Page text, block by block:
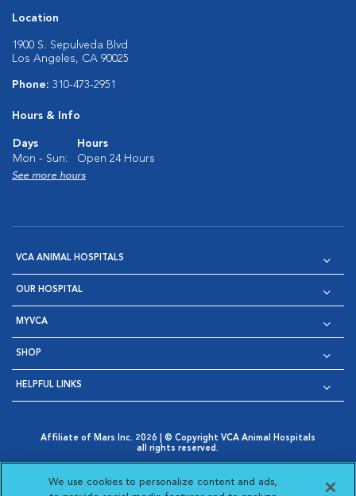
Location
1900 S. Sepulveda Blvd
Los Angeles, CA 90025
Phone: 310-473-2951
Hours & Info
Days
Hours
Mon - Sun:
Open 24 Hours
See more hours
VCA ANIMAL HOSPITALS
OUR HOSPITAL
MYVCA
SHOP
HELPFUL LINKS
Affiliate of Mars Inc. 2026 | © Copyright VCA Animal Hospitals
all rights reserved.
Opens in New Window
AdChoices
Opens in New Window
Cookie Notice
Opens in New Window
Cookies Settings
Your Privacy Choices
We use cookies to personalize content and ads,